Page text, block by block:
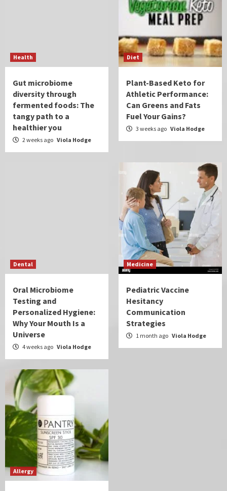
Health
Gut microbiome
diversity through
fermented foods: The
tangy path to a
healthier you
2 weeks ago Viola Hodge
Diet
Plant-Based Keto for
Athletic Performance:
Can Greens and Fats
Fuel Your Gains?
3 weeks ago Viola Hodge
Dental
Oral Microbiome
Testing and
Personalized Hygiene:
Why Your Mouth Is a
Universe
4 weeks ago Viola Hodge
Medicine
Pediatric Vaccine
Hesitancy
Communication
Strategies
1 month ago Viola Hodge
Allergy